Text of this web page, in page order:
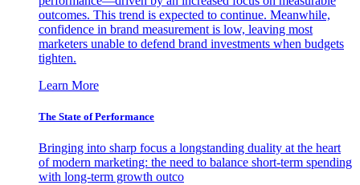
outcomes. This trend is expected to continue. Meanwhile,
confidence in brand measurement is low, leaving most
marketers unable to defend brand investments when budgets
tighten.
Learn More
The State of Performance
Bringing into sharp focus a longstanding duality at the heart
of modern marketing: the need to balance short-term spending
with long-term growth outco